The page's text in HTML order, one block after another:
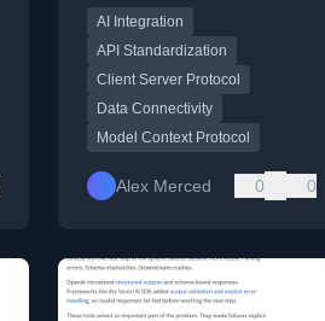
Tool Connects to
External Data
external data sources and
services.
AI Integration
API Standardization
Client Server Protocol
Data Connectivity
Model Context Protocol
Alex Merced 0 0